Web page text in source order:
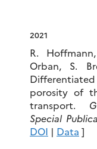
2021
R.
Orban, S.
porosity of
transport.
Special
DOI | Data ]